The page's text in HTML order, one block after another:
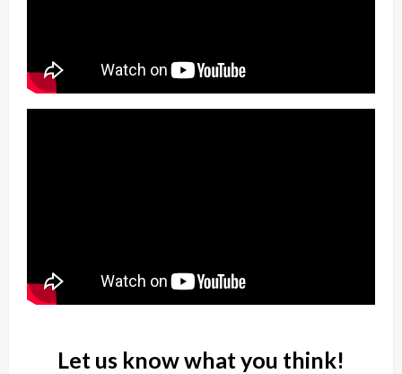
Let us know what you think!